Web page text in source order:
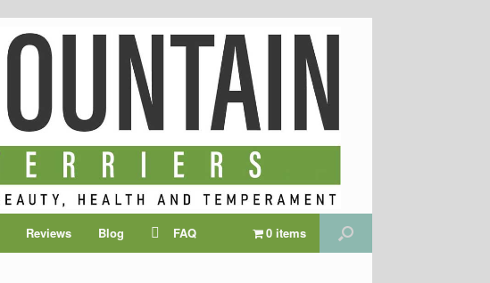
Reviews Blog FAQ 0 items